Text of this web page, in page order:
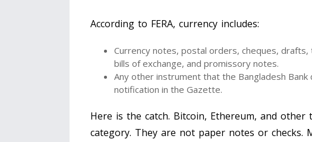
According to FERA, currency includes:
Currency notes, postal orders, cheques,
bills of exchange, and promissory notes.
Any other instrument that the Bangladesh Bank
notification in the Gazette.
Here is the catch. Bitcoin, Ethereum, and
category. They are not paper notes or checks.